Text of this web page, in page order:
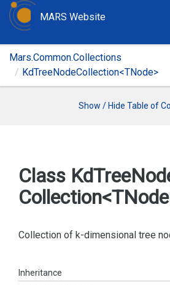
MARS Website
Mars.Common.Collections
KdTreeNodeCollection<TNode>
Show / Hide Table of
Class KdTree
Collection of k-dimensional tree
Inheritance